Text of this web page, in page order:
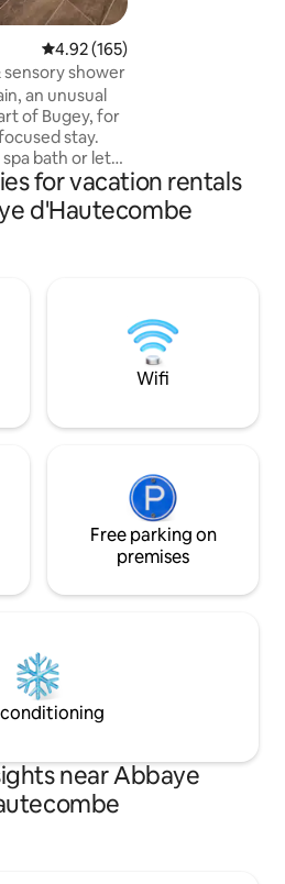
4.92 out of 5 average rating,
4.92 (165)
sensory shower
an unusual
of Bugey, for
stay.
bath or let
the sensory
base for
romantic or
for vacation rentals
d'Hautecombe
Wifi
Free parking on
premises
near Abbaye